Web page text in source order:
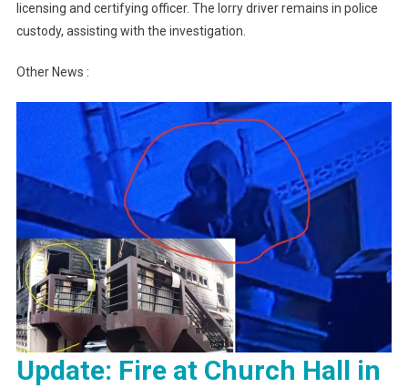
licensing and certifying officer. The lorry driver remains in police
custody, assisting with the investigation.
Other News :
Update: Fire at Church Hall in